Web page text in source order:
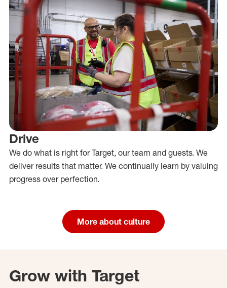
Drive
We do what is right for Target, our team and guests. We
deliver results that matter. We continually learn by valuing
progress over perfection.
More about culture
Grow with Target